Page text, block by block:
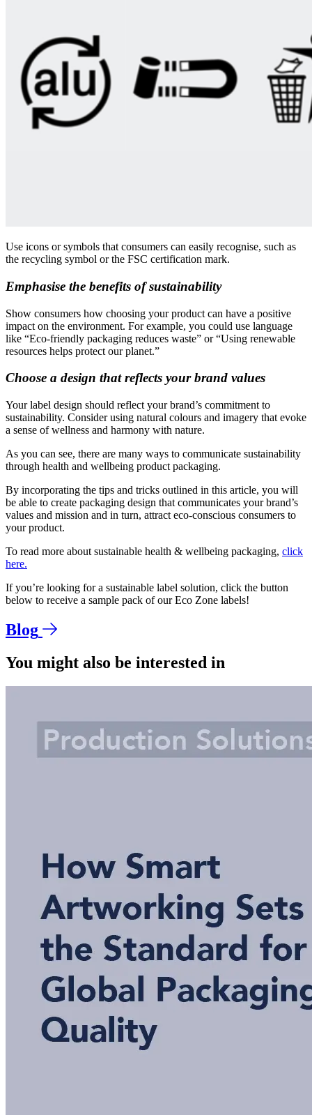
Use icons or symbols that consumers can easily recognise, such as
the recycling symbol or the FSC certification mark.
Emphasise the benefits of sustainability
Show consumers how choosing your product can have a positive
impact on the environment. For example, you could use language
like “Eco-friendly packaging reduces waste” or “Using renewable
resources helps protect our planet.”
Choose a design that reflects your brand values
Your label design should reflect your brand’s commitment to
sustainability. Consider using natural colours and imagery that evoke
a sense of wellness and harmony with nature.
As you can see, there are many ways to communicate sustainability
through health and wellbeing product packaging.
By incorporating the tips and tricks outlined in this article, you will
be able to create packaging design that communicates your brand’s
values and mission and in turn, attract eco-conscious consumers to
your product.
To read more about sustainable health & wellbeing packaging, click
here.
If you’re looking for a sustainable label solution, click the button
below to receive a sample pack of our Eco Zone labels!
Blog
You might also be interested in